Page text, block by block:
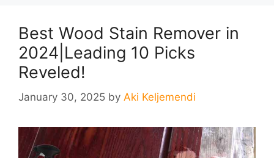
Best Wood Stain Remover in
2024|Leading 10 Picks
Reveled!
January 30, 2025 by Aki Keljemendi